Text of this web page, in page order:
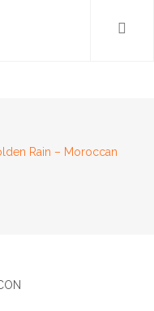
Rain – Moroccan